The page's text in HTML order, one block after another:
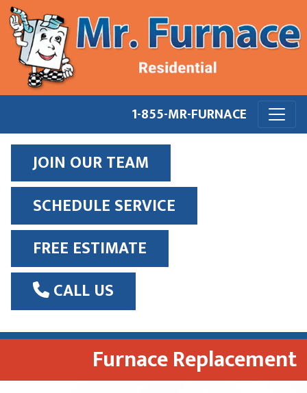
1-855-MR-FURNACE
JOIN OUR TEAM
SCHEDULE SERVICE
FREE ESTIMATE
CALL US
Furnace Replacement